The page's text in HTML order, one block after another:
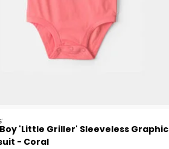
'Little Griller' Sleeveless Graphic
- Coral